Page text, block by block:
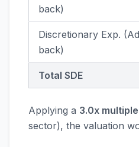
back)
Discretionary Exp.
back)
Total SDE
Applying a 3.0x multiple
sector), the valuation